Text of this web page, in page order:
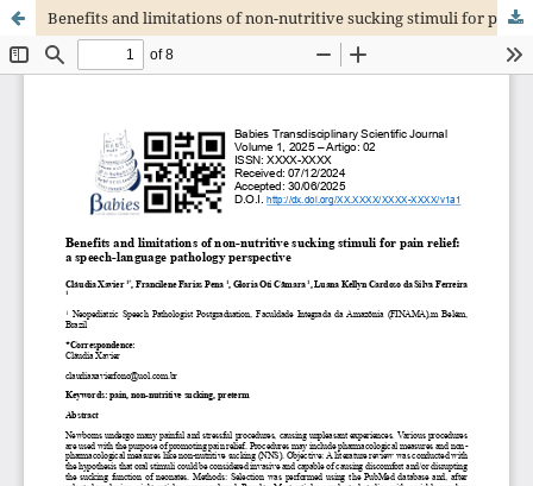
Benefits and limitations of non-nutritive sucking stimuli for pain relief: a speech-language pathology perspective